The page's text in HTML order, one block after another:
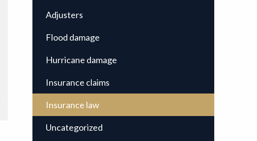
Adjusters
Flood damage
Hurricane damage
Insurance claims
Insurance law
Uncategorized